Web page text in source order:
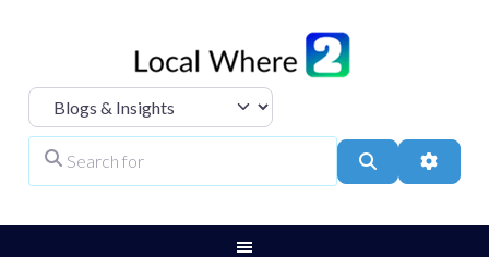
Select search type
Search